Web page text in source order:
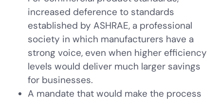
increased deference to standards
established by ASHRAE, a professional
society in which manufacturers have a
strong voice, even when higher efficiency
levels would deliver much larger savings
for businesses.
A mandate that would make the process